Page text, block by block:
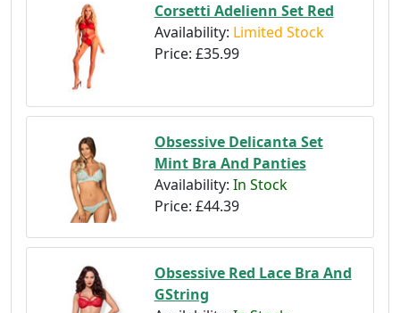
Corsetti Adelienn Set Red
Availability: Limited Stock
Price: £35.99
Obsessive Delicanta Set
Mint Bra And Panties
Availability: In Stock
Price: £44.39
Obsessive Red Lace Bra And
GString